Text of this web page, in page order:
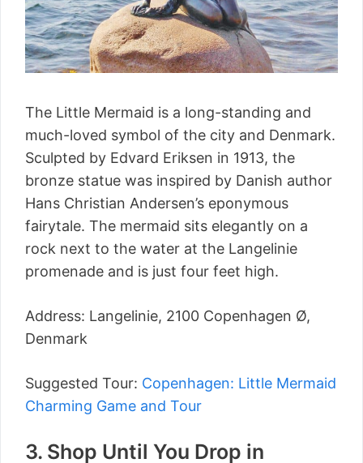
The Little Mermaid is a long-standing and
much-loved symbol of the city and Denmark.
Sculpted by Edvard Eriksen in 1913, the
bronze statue was inspired by Danish author
Hans Christian Andersen’s eponymous
fairytale. The mermaid sits elegantly on a
rock next to the water at the Langelinie
promenade and is just four feet high.
Address: Langelinie, 2100 Copenhagen Ø,
Denmark
Suggested Tour: Copenhagen: Little Mermaid
Charming Game and Tour
3. Shop Until You Drop in